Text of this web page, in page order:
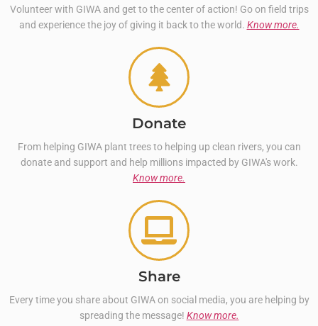
Volunteer with GIWA and get to the center of action! Go on field trips
and experience the joy of giving it back to the world. Know more.
Donate
From helping GIWA plant trees to helping up clean rivers, you can
donate and support and help millions impacted by GIWA's work.
Know more.
Share
Every time you share about GIWA on social media, you are helping by
spreading the message! Know more.